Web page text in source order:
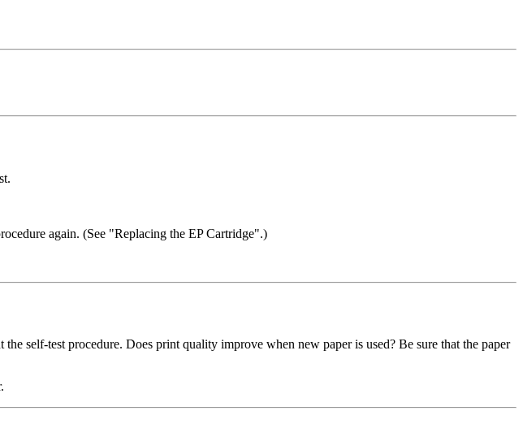
again. (See "Replacing the EP Cartridge".)
self-test procedure. Does print quality improve when new paper is used? Be sure that the paper